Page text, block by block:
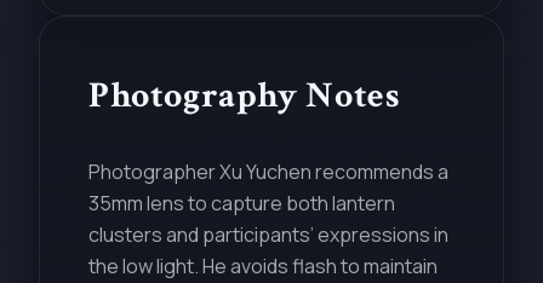
Photography Notes
Photographer Xu Yuchen recommends a
35mm lens to capture both lantern
clusters and participants’ expressions in
the low light. He avoids flash to maintain